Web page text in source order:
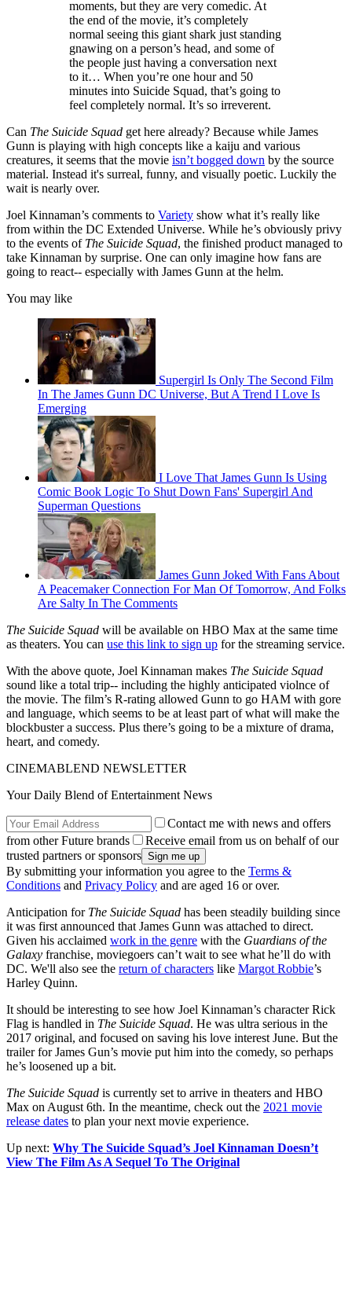
moments, but they are very comedic. At
the end of the movie, it’s completely
normal seeing this giant shark just standing
gnawing on a person’s head, and some of
the people just having a conversation next
to it… When you’re one hour and 50
minutes into Suicide Squad, that’s going to
feel completely normal. It’s so irreverent.
Can The Suicide Squad get here already? Because while James
Gunn is playing with high concepts like a kaiju and various
creatures, it seems that the movie isn’t bogged down by the source
material. Instead it's surreal, funny, and visually poetic. Luckily the
wait is nearly over.
Joel Kinnaman’s comments to Variety show what it’s really like
from within the DC Extended Universe. While he’s obviously privy
to the events of The Suicide Squad, the finished product managed to
take Kinnaman by surprise. One can only imagine how fans are
going to react-- especially with James Gunn at the helm.
You may like
Supergirl Is Only The Second Film
In The James Gunn DC Universe, But A Trend I Love Is
Emerging
I Love That James Gunn Is Using
Comic Book Logic To Shut Down Fans' Supergirl And
Superman Questions
James Gunn Joked With Fans About
A Peacemaker Connection For Man Of Tomorrow, And Folks
Are Salty In The Comments
The Suicide Squad will be available on HBO Max at the same time
as theaters. You can use this link to sign up for the streaming service.
With the above quote, Joel Kinnaman makes The Suicide Squad
sound like a total trip-- including the highly anticipated violnce of
the movie. The film’s R-rating allowed Gunn to go HAM with gore
and language, which seems to be at least part of what will make the
blockbuster a success. Plus there’s going to be a mixture of drama,
heart, and comedy.
CINEMABLEND NEWSLETTER
Your Daily Blend of Entertainment News
Contact me with news and offers
from other Future brands
Receive email from us on behalf of our
trusted partners or sponsors
By submitting your information you agree to the Terms &
Conditions and Privacy Policy and are aged 16 or over.
Anticipation for The Suicide Squad has been steadily building since
it was first announced that James Gunn was attached to direct.
Given his acclaimed work in the genre with the Guardians of the
Galaxy franchise, moviegoers can’t wait to see what he’ll do with
DC. We'll also see the return of characters like Margot Robbie’s
Harley Quinn.
It should be interesting to see how Joel Kinnaman’s character Rick
Flag is handled in The Suicide Squad. He was ultra serious in the
2017 original, and focused on saving his love interest June. But the
trailer for James Gun’s movie put him into the comedy, so perhaps
he’s loosened up a bit.
The Suicide Squad is currently set to arrive in theaters and HBO
Max on August 6th. In the meantime, check out the 2021 movie
release dates to plan your next movie experience.
Up next: Why The Suicide Squad’s Joel Kinnaman Doesn’t
View The Film As A Sequel To The Original